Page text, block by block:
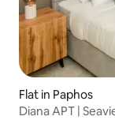
Flat in Paphos
Diana APT |